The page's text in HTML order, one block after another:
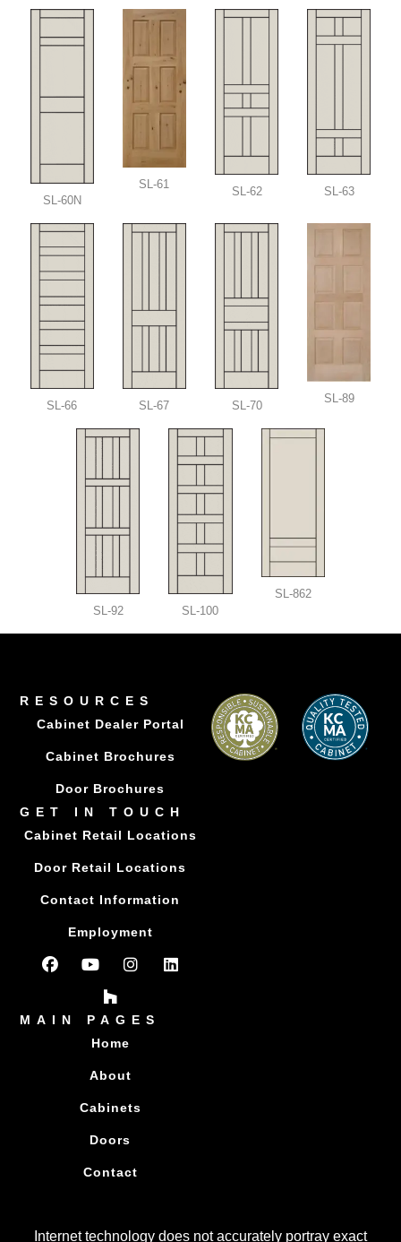
SL-60N
SL-61
SL-62 SL-63
SL-66 SL-67 SL-70
SL-89
SL-92 SL-100
SL-862
RESOURCES
Cabinet Dealer Portal
Cabinet Brochures
Door Brochures
GET IN TOUCH
Cabinet Retail Locations
Door Retail Locations
Contact Information
Employment
MAIN PAGES
Home
About
Cabinets
Doors
Contact
Internet technology does not accurately portray exact